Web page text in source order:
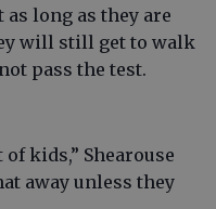
long as they are
will still get to walk
pass the test.
kids,” Shearouse
away unless they